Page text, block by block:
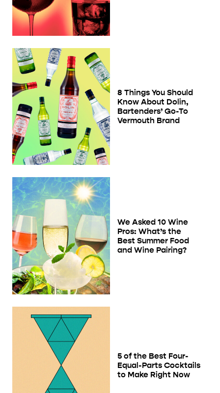
8 Things You Should
Know About Dolin,
Bartenders’ Go-To
Vermouth Brand
We Asked 10 Wine
Pros: What’s the
Best Summer Food
and Wine Pairing?
5 of the Best Four-
Equal-Parts Cocktails
to Make Right Now